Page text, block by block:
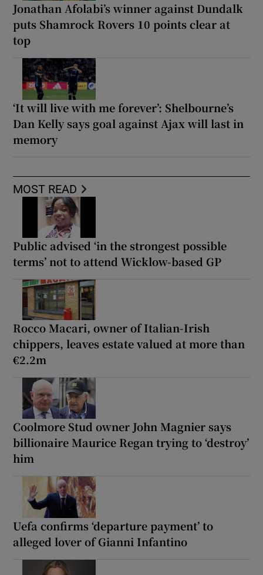
Jonathan Afolabi’s winner against Dundalk
puts Shamrock Rovers 10 points clear at
top
‘It will live with me forever’: Shelbourne’s
Dan Kelly says goal against Ajax will last in
memory
MOST READ
Public advised ‘in the strongest possible
terms’ not to attend Wicklow-based GP
Rocco Macari, owner of Italian-Irish
chippers, leaves estate valued at more than
€2.2m
Coolmore Stud owner John Magnier says
billionaire Maurice Regan trying to ‘destroy’
him
Uefa confirms ‘departure payment’ to
alleged lover of Gianni Infantino